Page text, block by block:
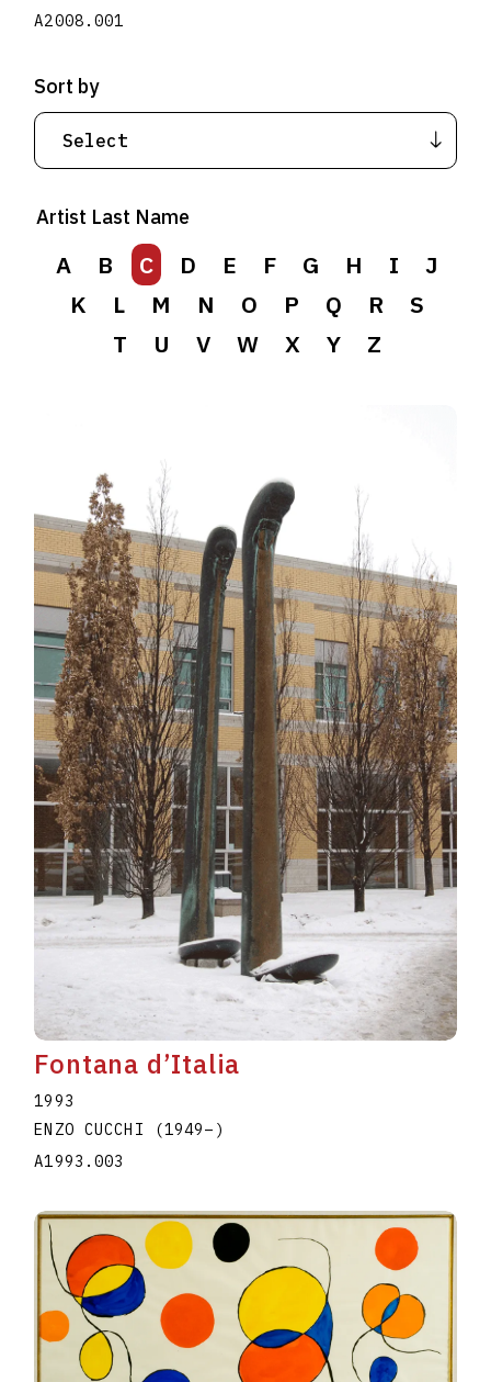
A2008.001
Artist Last Name
A B C D E F G H I
J
K
L M N O P Q R
S
T
U V W X Y Z
Sort by
Fontana d’Italia
1993
ENZO CUCCHI
(1949– )
A1993.003